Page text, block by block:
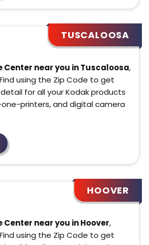
TUSCALOOSA
Center near you in Tuscaloosa,
using the Zip Code to get
for all your Kodak products
printers, and digital camera
HOOVER
Center near you in Hoover,
using the Zip Code to get